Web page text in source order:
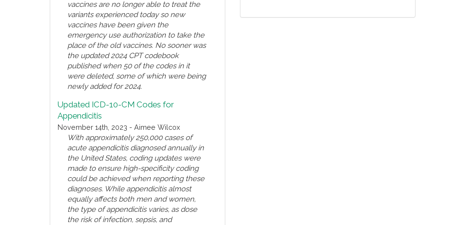
vaccines are no longer able to treat the
variants experienced today so new
vaccines have been given the
emergency use authorization to take the
place of the old vaccines. No sooner was
the updated 2024 CPT codebook
published when 50 of the codes in it
were deleted, some of which were being
newly added for 2024.
Updated ICD-10-CM Codes for
Appendicitis
November 14th, 2023 - Aimee Wilcox
With approximately 250,000 cases of
acute appendicitis diagnosed annually in
the United States, coding updates were
made to ensure high-specificity coding
could be achieved when reporting these
diagnoses. While appendicitis almost
equally affects both men and women,
the type of appendicitis varies, as dose
the risk of infection, sepsis, and